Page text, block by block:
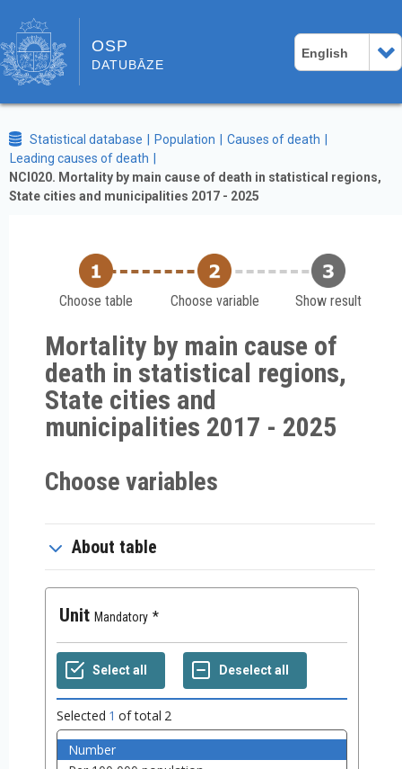
OSP
DATUBĀZE
English
Statistical database Population
Causes of death
Leading causes of death
NCI020. Mortality by main cause of death in statistical regions,
State cities and municipalities 2017 - 2025
Choose table Choose variable Show result
Mortality by main cause of
death in statistical regions,
State cities and
municipalities 2017 - 2025
Choose variables
About table
Unit Mandatory
Selected 1 of total 2